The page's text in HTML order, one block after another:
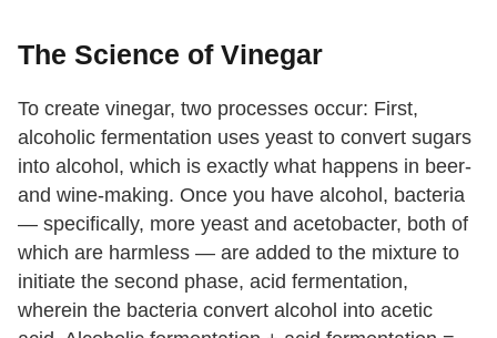
The Science of Vinegar
To create vinegar, two processes occur: First,
alcoholic fermentation uses yeast to convert sugars
into alcohol, which is exactly what happens in beer-
and wine-making. Once you have alcohol, bacteria
— specifically, more yeast and acetobacter, both of
which are harmless — are added to the mixture to
initiate the second phase, acid fermentation,
wherein the bacteria convert alcohol into acetic